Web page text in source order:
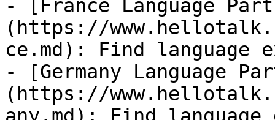
- [France Language
(https://
ce.md): Find language
- [Germany Language
(https://